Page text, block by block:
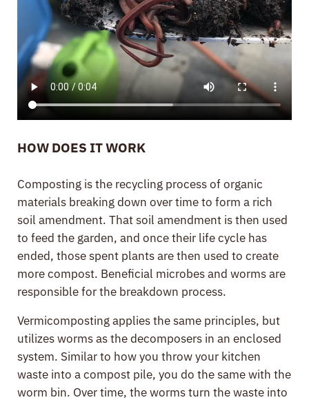
HOW DOES IT WORK
Composting is the recycling process of organic
materials breaking down over time to form a rich
soil amendment. That soil amendment is then used
to feed the garden, and once their life cycle has
ended, those spent plants are then used to create
more compost. Beneficial microbes and worms are
responsible for the breakdown process.
Vermicomposting applies the same principles, but
utilizes worms as the decomposers in an enclosed
system. Similar to how you throw your kitchen
waste into a compost pile, you do the same with the
worm bin. Over time, the worms turn the waste into